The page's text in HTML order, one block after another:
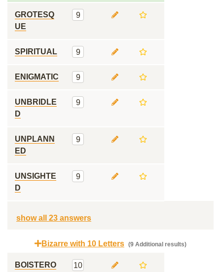
GROTESQ
UE
9
SPIRITUAL 9
ENIGMATIC 9
UNBRIDLE
D
9
UNPLANN
ED
9
UNSIGHTE
D
9
show all 23 answers
Bizarre with 10 Letters (9 Additional results)
BOISTERO
10